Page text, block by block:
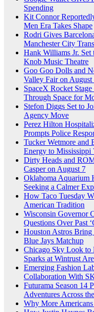
Spending
Kit Connor
Men Era Takes Shape
Rodri Gives
Manchester City
Hank Williams Jr.
Knob Music Theatre
Goo Goo Dolls and
Valley Fair on August
SpaceX Rocket
Through Space for
Stefon Diggs Set to
Agency Move
Perez Hilton
Prompts Police
Tucker Wetmore
Energy to Mississippi
Dirty Heads and
Casper on August 7
Oklahoma Aquarium
Seeking a Calmer
How Taco Tuesday
American Tradition
Wisconsin Governor
Questions Over Past
Houston Astros
Blue Jays Matchup
Chicago Sky Look to
Sparks at Wintrust
Emerging Fashion
Collaboration With
Futurama Season 14
Adventures Across
Why More